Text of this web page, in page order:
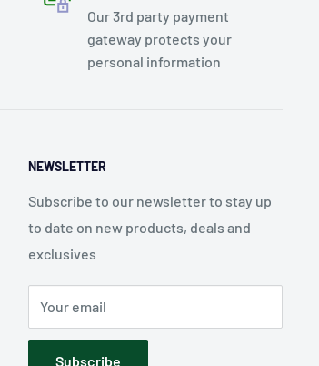
Our 3rd party payment
gateway protects your
personal information
NEWSLETTER
Subscribe to our newsletter to stay up
to date on new products, deals and
exclusives
Your email
Subscribe